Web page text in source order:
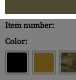
Item number:
Color: